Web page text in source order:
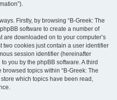
Firstly, by browsing “B-Greek: The
software to create a number of
are downloaded on to your computer’s
two cookies just contain a user identifier
session identifier (hereinafter
you by the phpBB software. A third
topics within “B-Greek: The
which topics have been read,